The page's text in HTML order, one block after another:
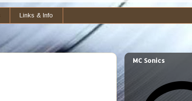
Links & Info
MC Sonics